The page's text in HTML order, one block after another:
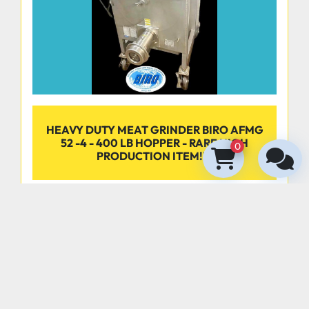
Product Tray Size: 8" x 8"
HEAVY DUTY MEAT GRINDER BIRO AFMG
52 -4 - 400 LB HOPPER - RARE HIGH
PRODUCTION ITEM!!!!
0